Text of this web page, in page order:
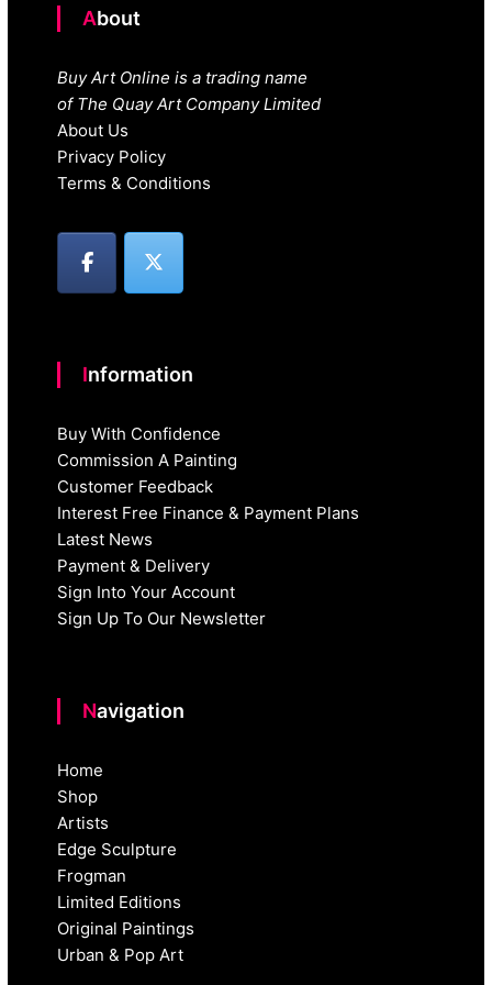
About
Buy Art Online is a trading name
of The Quay Art Company Limited
About Us
Privacy Policy
Terms & Conditions
Information
Buy With Confidence
Commission A Painting
Customer Feedback
Interest Free Finance & Payment Plans
Latest News
Payment & Delivery
Sign Into Your Account
Sign Up To Our Newsletter
Navigation
Home
Shop
Artists
Edge Sculpture
Frogman
Limited Editions
Original Paintings
Urban & Pop Art